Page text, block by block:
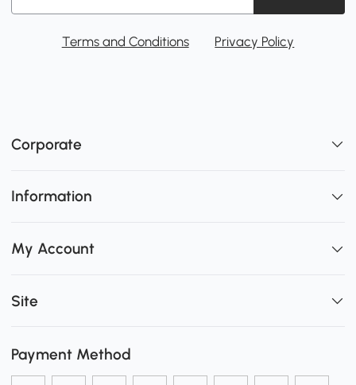
Terms and Conditions Privacy Policy
Corporate
Information
My Account
Site
Payment Method